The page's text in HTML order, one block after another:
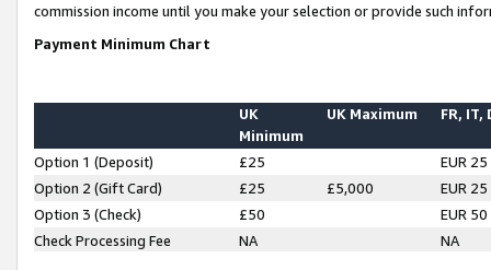
commission income until you make your selection or provide such
Payment Minimum Chart
UK
Minimum
UK Maximum FR, IT,
Option 1 (Deposit) £25
EUR 25
Option 2 (Gift Card)
£25 £5,000
EUR 25
Option 3 (Check)
£50
EUR 50
Check Processing Fee
NA NA